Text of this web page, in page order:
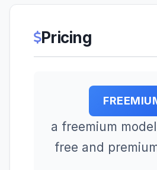
Pricing
a freemium
free and